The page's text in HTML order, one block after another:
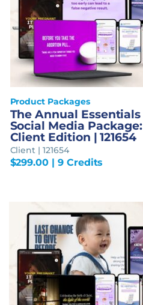
Product Packages
The Annual Essentials
Social Media Package:
Client Edition | 121654
Client | 121654
$299.00 | 9 Credits